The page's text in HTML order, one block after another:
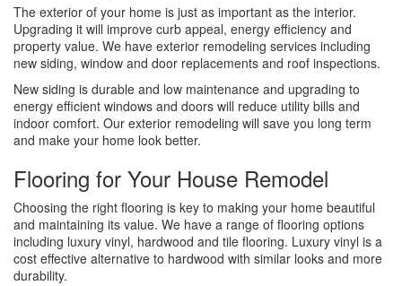
The exterior of your home is just as important as the interior.
Upgrading it will improve curb appeal, energy efficiency and
property value. We have exterior remodeling services including
new siding, window and door replacements and roof inspections.
New siding is durable and low maintenance and upgrading to
energy efficient windows and doors will reduce utility bills and
indoor comfort. Our exterior remodeling will save you long term
and make your home look better.
Flooring for Your House Remodel
Choosing the right flooring is key to making your home beautiful
and maintaining its value. We have a range of flooring options
including luxury vinyl, hardwood and tile flooring. Luxury vinyl is a
cost effective alternative to hardwood with similar looks and more
durability.